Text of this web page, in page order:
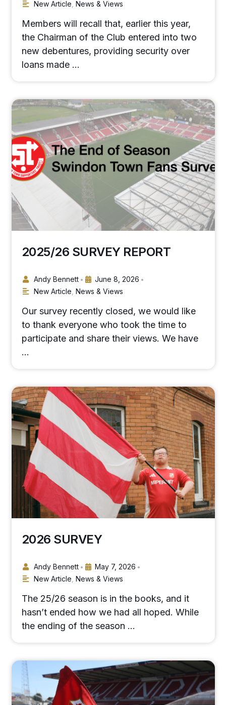
New Article News & Views
Members will recall that, earlier this year,
the Chairman of the Club entered into two
new debentures, providing security over
loans made …
2025/26 SURVEY REPORT
Andy Bennett • June 8, 2026 •
New Article News & Views
Our survey recently closed, we would like
to thank everyone who took the time to
participate and share their views. We have
…
2026 SURVEY
Andy Bennett • May 7, 2026 •
New Article News & Views
The 25/26 season is in the books, and it
hasn’t ended how we had all hoped. While
the ending of the season …